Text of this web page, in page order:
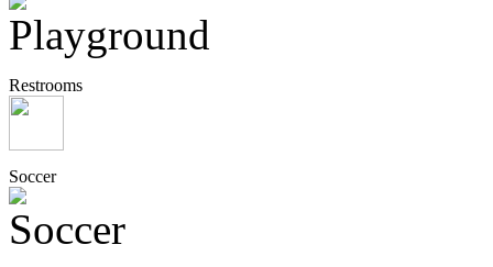
Restrooms
Soccer